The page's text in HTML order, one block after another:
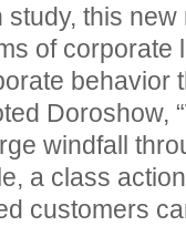
this
of corporate
behavior
Doroshow,
windfall
a class
customers